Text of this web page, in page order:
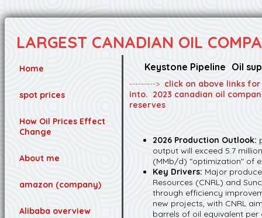
LARGEST CANADIAN OIL
Keystone Pipeline Oil
Home
spot prices
How Oil Prices Effect
Change
About me
amazon (company)
Alibaba overview
---------> click on above links
into. 2023 canadian oil
reserves
2026 Production Outlook:
output will exceed 5.7
(MMb/d) "optimization" of
Key Drivers: Major
Resources (CNRL) and
through efficiency
new projects, with CNRL
barrels of oil equivalent